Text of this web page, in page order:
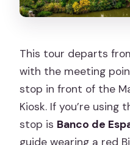
This tour departs
with the meeting
stop in front of the
Kiosk. If you’re
stop is Banco de
guide wearing a red